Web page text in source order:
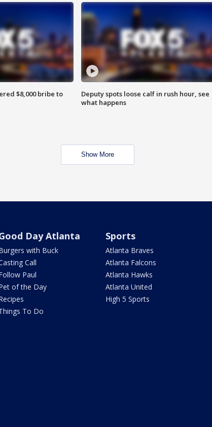
$8,000 bribe to
Deputy spots loose calf in rush hour, see
what happens
Show More
Day Atlanta
with Buck
Call
Paul
of the Day
To Do
Sports
Atlanta Braves
Atlanta Falcons
Atlanta Hawks
Atlanta United
High 5 Sports